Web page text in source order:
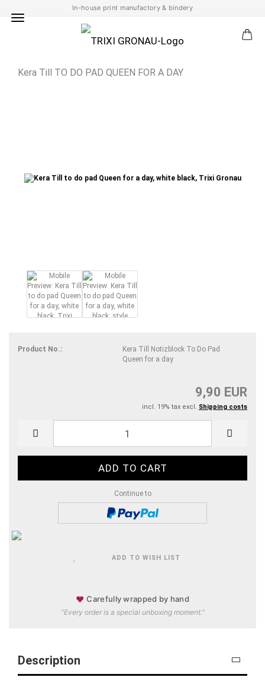
In-house print manufactory & bindery
Kera Till TO DO PAD QUEEN FOR A DAY
Product No.:
Kera Till Notizblock To Do Pad
Queen for a day
9,90 EUR
incl. 19% tax excl. Shipping costs
Continue to
ADD TO WISH LIST
♥ Carefully wrapped by hand
“Every order is a special unboxing moment.”
Description